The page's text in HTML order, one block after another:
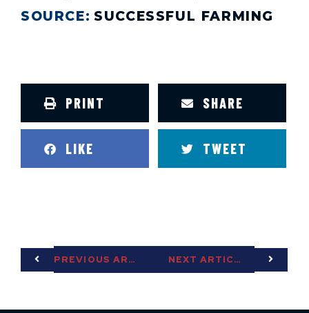
SOURCE: SUCCESSFUL FARMING
PRINT SHARE
LIKE TWEET
PREVIOUS ARTICLE NEXT ARTICLE